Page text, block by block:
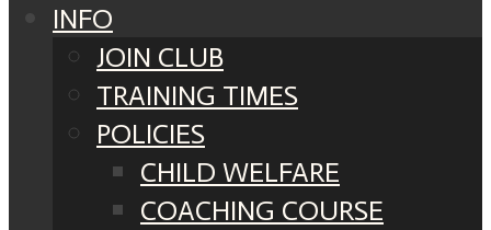
INFO
JOIN CLUB
TRAINING TIMES
POLICIES
CHILD WELFARE
COACHING COURSE